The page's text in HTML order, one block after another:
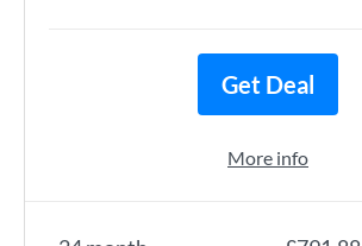
Get Deal
More info